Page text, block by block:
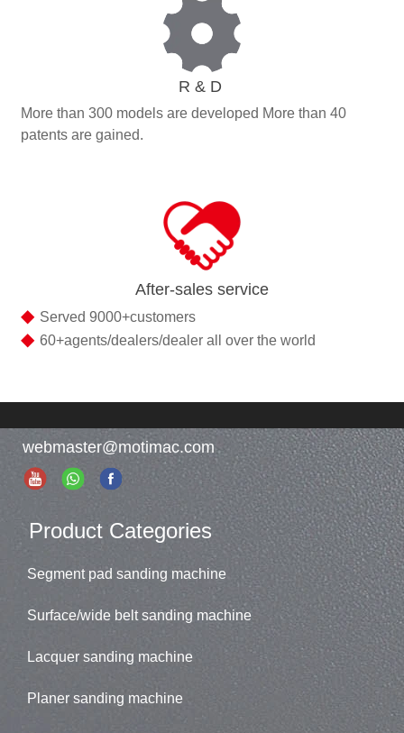
R & D
More than 300 models are developed More than 40
patents are gained.
After-sales service
◆ Served 9000+customers
◆ 60+agents/dealers/dealer all over the world
webmaster@motimac.com
Product Categories
Segment pad sanding machine
Surface/wide belt sanding machine
Lacquer sanding machine
Planer sanding machine